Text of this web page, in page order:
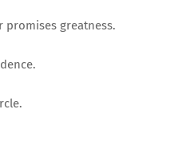
promises greatness.